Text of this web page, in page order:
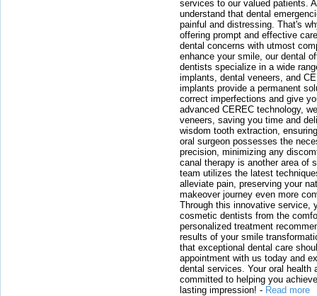
services to our valued patients.
understand that dental
painful and distressing. That's
offering prompt and effective
dental concerns with utmost
enhance your smile, our dental
dentists specialize in a wide
implants, dental veneers, and
implants provide a permanent
correct imperfections and give
advanced CEREC technology,
veneers, saving you time and
wisdom tooth extraction,
oral surgeon possesses the
precision, minimizing any
canal therapy is another area of
team utilizes the latest
alleviate pain, preserving your
makeover journey even more
Through this innovative service,
cosmetic dentists from the
personalized treatment
results of your smile
that exceptional dental care
appointment with us today and
dental services. Your oral health
committed to helping you
lasting impression! - Read more